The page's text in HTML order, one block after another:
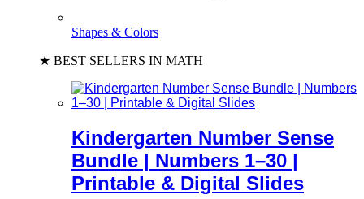
Shapes & Colors
★ BEST SELLERS IN MATH
Kindergarten Number Sense
Bundle | Numbers 1–30 |
Printable & Digital Slides